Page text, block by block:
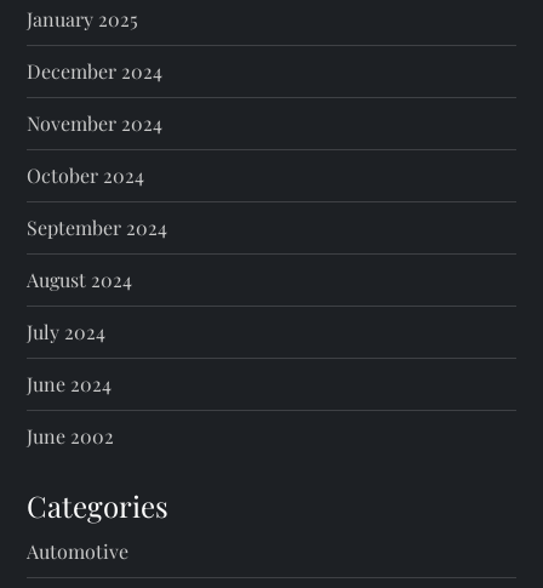
January 2025
December 2024
November 2024
October 2024
September 2024
August 2024
July 2024
June 2024
June 2002
Categories
Automotive